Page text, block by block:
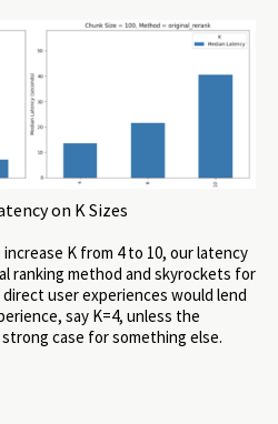
on K Sizes
K from 4 to 10, our latency
ranking method and skyrockets for
user experiences would lend
say K=4, unless the
case for something else.